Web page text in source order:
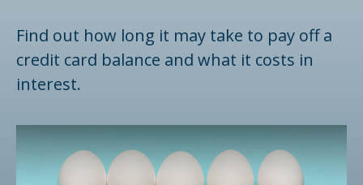
Find out how long it may take to pay off a
credit card balance and what it costs in
interest.